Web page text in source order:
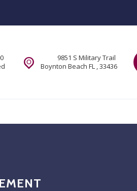
9851 S Military Trail
Boynton Beach FL , 33436